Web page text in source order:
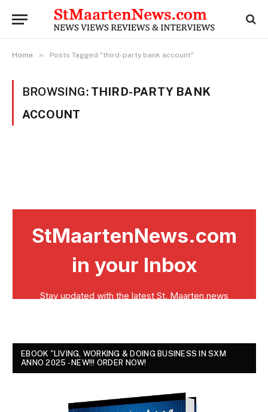
Home » Posts Tagged "third-party bank account"
BROWSING: THIRD-PARTY BANK
ACCOUNT
EBOOK "LIVING, WORKING & DOING BUSINESS IN SXM
ANNO 2025 - NEW!!! ORDER NOW!